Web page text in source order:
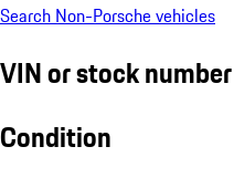
Search Non-Porsche vehicles
VIN or stock number
Condition